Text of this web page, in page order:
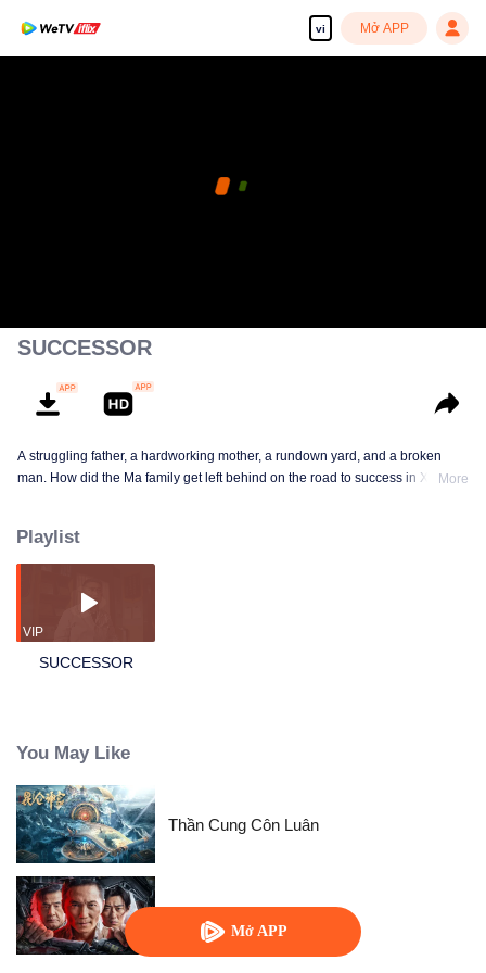
vi Mở APP
Mở APP
SUCCESSOR
A struggling father, a hardworking mother, a rundown yard, and a broken
man. How did the Ma family get left behind on the road to success in Xihong
an iron will. But as he grows older, he begins to notice that the people
around him are becoming more and more strange...
More
Playlist
VIP
SUCCESSOR
You May Like
Thần Cung Côn Luân